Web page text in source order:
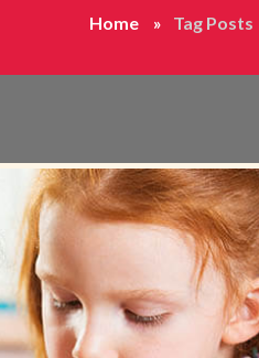
Home Tag Posts